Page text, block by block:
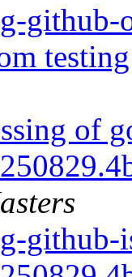
github-
of
github-